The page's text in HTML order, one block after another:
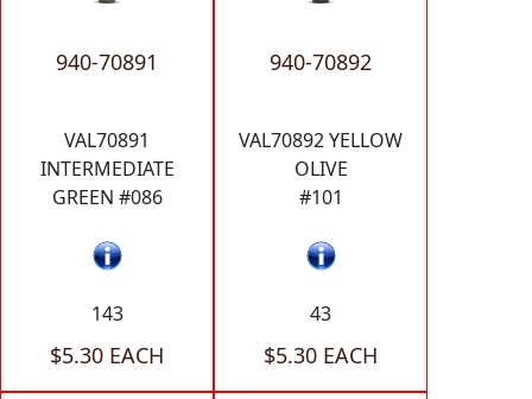
940-70891
VAL70891
INTERMEDIATE
GREEN #086
143
$5.30 EACH
940-70892
VAL70892 YELLOW
OLIVE
#101
43
$5.30 EACH